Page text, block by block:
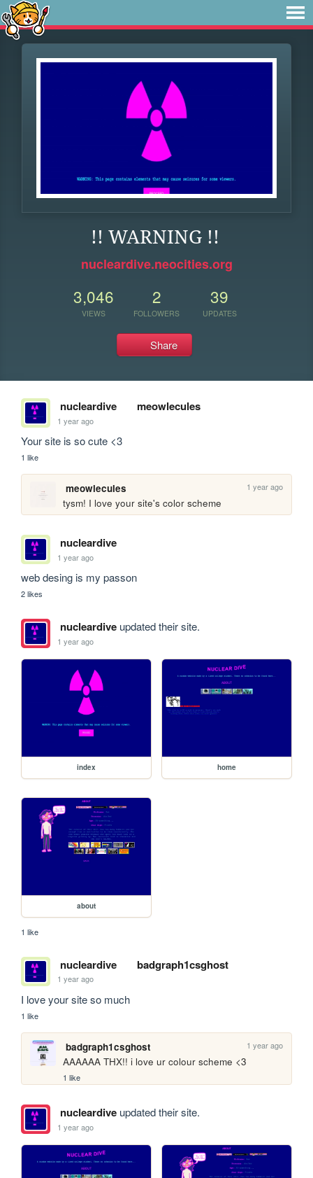
!! WARNING !!
nucleardive.neocities.org
3,046
VIEWS
2
FOLLOWERS
39
UPDATES
Share
nucleardive meowlecules
1 year ago
Your site is so cute <3
1 like
meowlecules 1 year ago
tysm! I love your site's color scheme
nucleardive
1 year ago
web desing is my passon
2 likes
nucleardiveupdated their site.
1 year ago
index home
about
1 like
nucleardive badgraph1csghost
1 year ago
I love your site so much
1 like
badgraph1csghost 1 year ago
AAAAAA THX!! i love ur colour scheme <3
1 like
nucleardiveupdated their site.
1 year ago